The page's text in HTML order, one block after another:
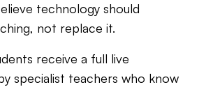
technology should
not replace it.
receive a full live
specialist teachers who know